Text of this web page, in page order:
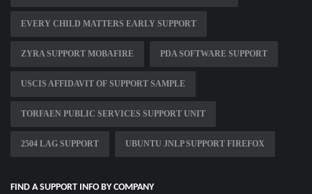
EVERY CHILD MATTERS EARLY SUPPORT
ZYRA SUPPORT MOBAFIRE PDA SOFTWARE SUPPORT
USCIS AFFIDAVIT OF SUPPORT SAMPLE
TORFAEN PUBLIC SERVICES SUPPORT UNIT
2504 LAG SUPPORT UBUNTU JNLP SUPPORT FIREFOX
FIND A SUPPORT INFO BY COMPANY